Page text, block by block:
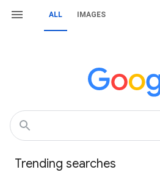
ALL IMAGES
Trending searches